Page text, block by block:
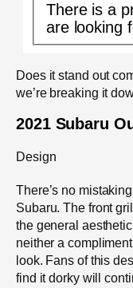
There is a
are looking
Does it stand out
we’re breaking it
2021 Subaru
Design
There’s no
Subaru. The front
the general
neither a
look. Fans of this
find it dorky will